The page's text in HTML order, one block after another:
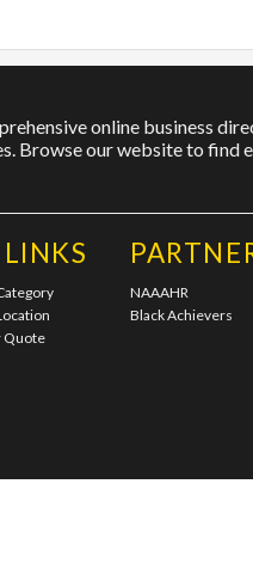
online business
Browse our website to find
Quote
NAAAHR
Black Achievers